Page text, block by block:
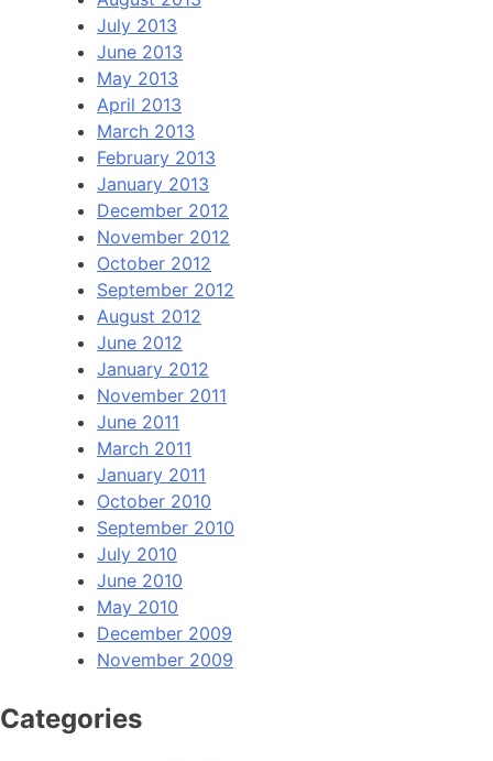
July 2013
June 2013
May 2013
April 2013
March 2013
February 2013
January 2013
December 2012
November 2012
October 2012
September 2012
August 2012
June 2012
January 2012
November 2011
June 2011
March 2011
January 2011
October 2010
September 2010
July 2010
June 2010
May 2010
December 2009
November 2009
Categories